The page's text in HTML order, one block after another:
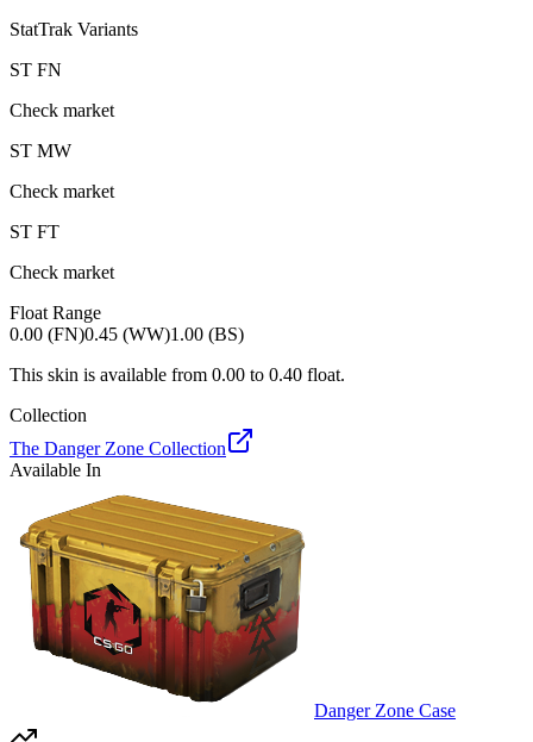
StatTrak Variants
ST FN
Check market
ST MW
Check market
ST FT
Check market
Float Range
0.00 (FN)0.45 (WW)1.00 (BS)
This skin is available from 0.00 to 0.40 float.
Collection
The Danger Zone Collection
Available In
Danger Zone Case